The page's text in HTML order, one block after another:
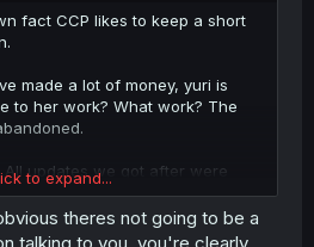
fact CCP likes to keep a short
made a lot of money, yuri is
to her work? What work? The
updates we got after were
no romance.
with everything, directly or
to expand...
theres not going to be a